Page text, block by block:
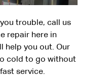
trouble, call us
repair here in
help you out. Our
cold to go without
service.